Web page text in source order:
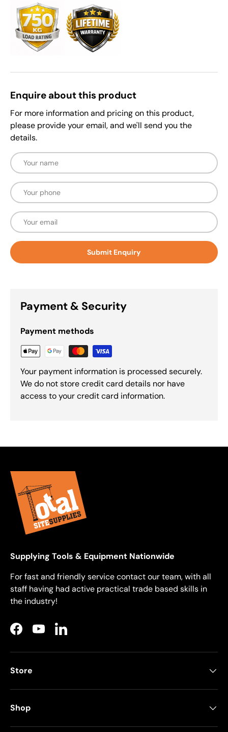
Enquire about this product
For more information and pricing on this product,
please provide your email, and we'll send you the
details.
Name
Phone
Email
Submit Enquiry
Payment & Security
Payment methods
Your payment information is processed securely.
We do not store credit card details nor have
access to your credit card information.
Supplying Tools & Equipment Nationwide
For fast and friendly service contact our team, with all
staff having had active practical trade based skills in
the industry!
FacebookYouTubeLinkedIn
Store
Shop